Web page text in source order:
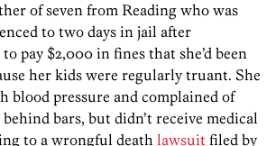
of seven from Reading who was
to two days in jail after
pay $2,000 in fines that she’d been
her kids were regularly truant. She
blood pressure and complained of
bars, but didn’t receive medical
to a wrongful death lawsuit filed by